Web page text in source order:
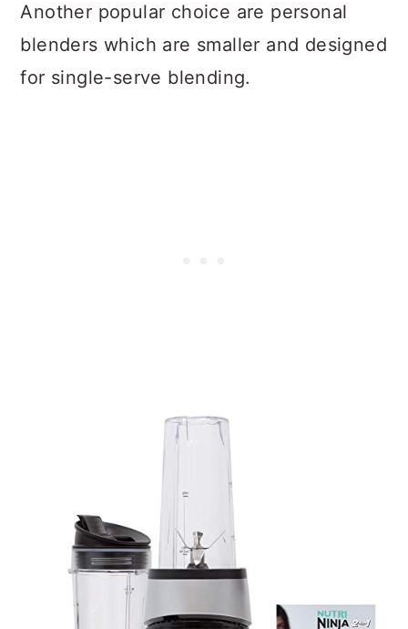
Another popular choice are personal
blenders which are smaller and designed
for single-serve blending.